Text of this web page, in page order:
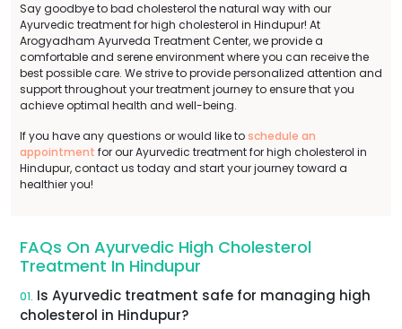
Say goodbye to bad cholesterol the natural way with our
Ayurvedic treatment for high cholesterol in Hindupur! At
Arogyadham Ayurveda Treatment Center, we provide a
comfortable and serene environment where you can receive the
best possible care. We strive to provide personalized attention and
support throughout your treatment journey to ensure that you
achieve optimal health and well-being.
If you have any questions or would like toschedule an
appointment for our Ayurvedic treatment for high cholesterol in
Hindupur, contact us today and start your journey toward a
healthier you!
FAQs On Ayurvedic High Cholesterol
Treatment In Hindupur
01. Is Ayurvedic treatment safe for managing high
cholesterol in Hindupur?